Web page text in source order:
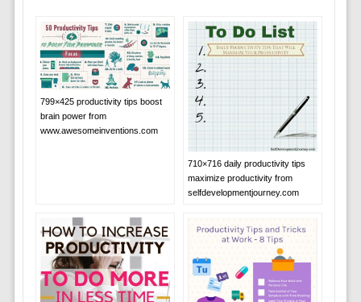
799×425 productivity tips boost
brain power from
www.awesomeinventions.com
710×716 daily productivity tips
maximize productivity from
selfdevelopmentjourney.com